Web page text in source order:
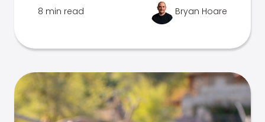
8 min read Bryan Hoare